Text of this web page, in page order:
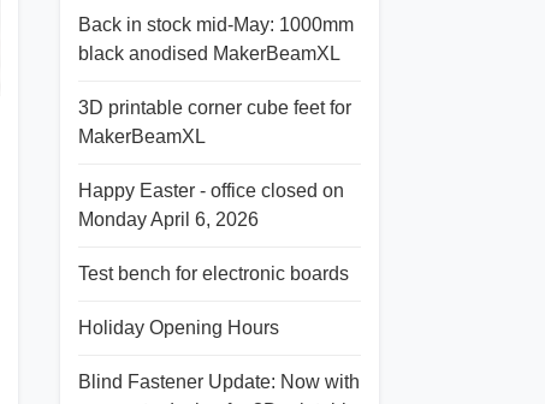
Back in stock mid-May: 1000mm
black anodised MakerBeamXL
3D printable corner cube feet for
MakerBeamXL
Happy Easter - office closed on
Monday April 6, 2026
Test bench for electronic boards
Holiday Opening Hours
Blind Fastener Update: Now with